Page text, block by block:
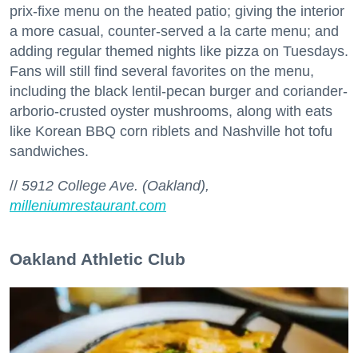
prix-fixe menu on the heated patio; giving the interior
a more casual, counter-served a la carte menu; and
adding regular themed nights like pizza on Tuesdays.
Fans will still find several favorites on the menu,
including the black lentil-pecan burger and coriander-
arborio-crusted oyster mushrooms, along with eats
like Korean BBQ corn riblets and Nashville hot tofu
sandwiches.
// 5912 College Ave. (Oakland),
milleniumrestaurant.com
Oakland Athletic Club
Zip / Postal Code
By submitting this form, you are consenting to receive marketing emails
from: 7x7 Bay Area, 6114 La Salle Avenue, Oakland, CA, 94611, US,
http://7x7.com. You can revoke your consent to receive emails at any time
by using the SafeUnsubscribe® link, found at the bottom of every email.
Emails are serviced by Constant Contact.
Sign up!